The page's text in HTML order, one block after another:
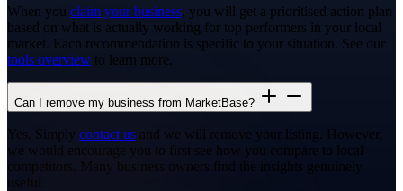
When you claim your business, you will get a prioritised action plan
based on what is actually working for top performers in your local
market. Each recommendation is specific to your situation. See our
tools overview to learn more.
Can I remove my business from MarketBase?
Yes. Simply contact us and we will remove your listing. However,
we would encourage you to first see how you compare to local
competitors. Many business owners find the insights genuinely
useful.